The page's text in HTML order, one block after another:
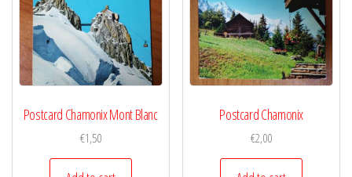
Postcard Chamonix Mont Blanc
€1,50
Postcard Chamonix
€2,00